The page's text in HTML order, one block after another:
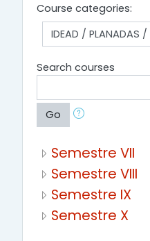
Course categories:
Search courses
Go
Semestre VII
Semestre VIII
Semestre IX
Semestre X